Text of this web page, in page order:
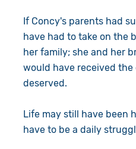
If Concy's parents had
have had to take on the
her family; she and her
would have received
deserved.
Life may still have been
have to be a daily